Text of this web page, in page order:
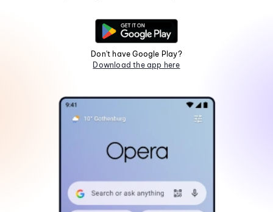
Don't have Google Play?
Download the app here